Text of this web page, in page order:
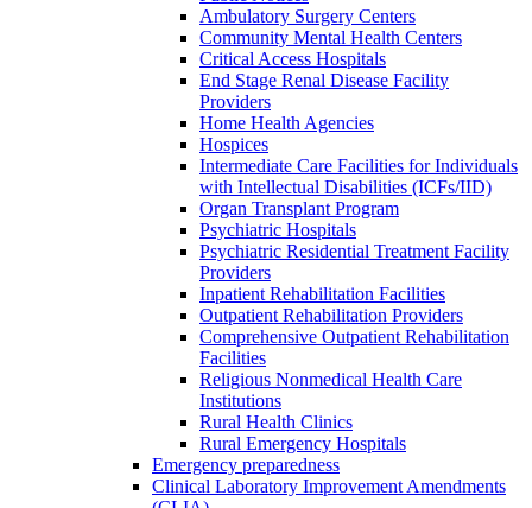
Ambulatory Surgery Centers
Community Mental Health Centers
Critical Access Hospitals
End Stage Renal Disease Facility
Providers
Home Health Agencies
Hospices
Intermediate Care Facilities for Individuals
with Intellectual Disabilities (ICFs/IID)
Organ Transplant Program
Psychiatric Hospitals
Psychiatric Residential Treatment Facility
Providers
Inpatient Rehabilitation Facilities
Outpatient Rehabilitation Providers
Comprehensive Outpatient Rehabilitation
Facilities
Religious Nonmedical Health Care
Institutions
Rural Health Clinics
Rural Emergency Hospitals
Emergency preparedness
Clinical Laboratory Improvement Amendments